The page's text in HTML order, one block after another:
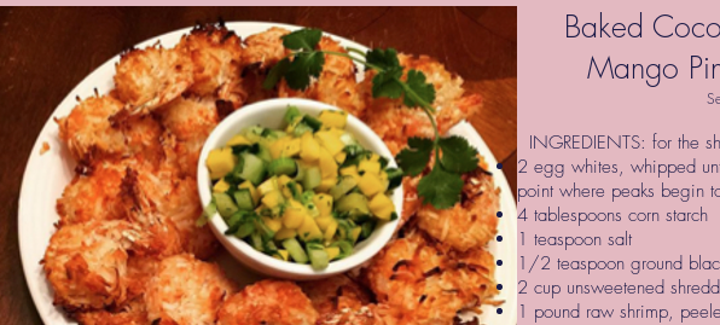
Baked
Mango
INGREDIENTS: for the
2 egg whites, whipped
point where peaks begin
4 tablespoons corn starch
1 teaspoon salt
1/2 teaspoon ground
2 cup unsweetened
1 pound raw shrimp,